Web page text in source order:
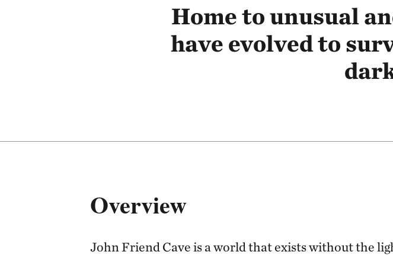
Home to unusual
have evolved to
Overview
John Friend Cave is a world that exists without the